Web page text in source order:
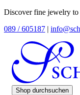
Discover fine jewelry to
089 / 605187 |
Shop durchsuchen